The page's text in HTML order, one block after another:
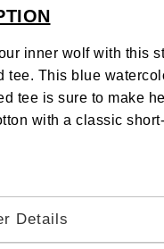
inner wolf with this
tee. This blue
tee is sure to make
with a classic
Details